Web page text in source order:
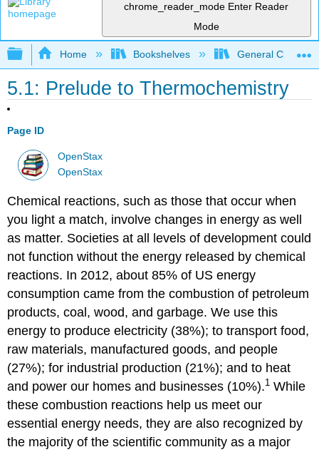
chrome_reader_mode Enter Reader
Mode
Expand/collapse global hierarchy
Home Bookshelves General
5.1: Prelude to Thermochemistry
Page ID
OpenStax
OpenStax
Chemical reactions, such as those that occur when
you light a match, involve changes in energy as well
as matter. Societies at all levels of development could
not function without the energy released by chemical
reactions. In 2012, about 85% of US energy
consumption came from the combustion of petroleum
products, coal, wood, and garbage. We use this
energy to produce electricity (38%); to transport food,
raw materials, manufactured goods, and people
(27%); for industrial production (21%); and to heat
and power our homes and businesses (10%).1 While
these combustion reactions help us meet our
essential energy needs, they are also recognized by
the majority of the scientific community as a major